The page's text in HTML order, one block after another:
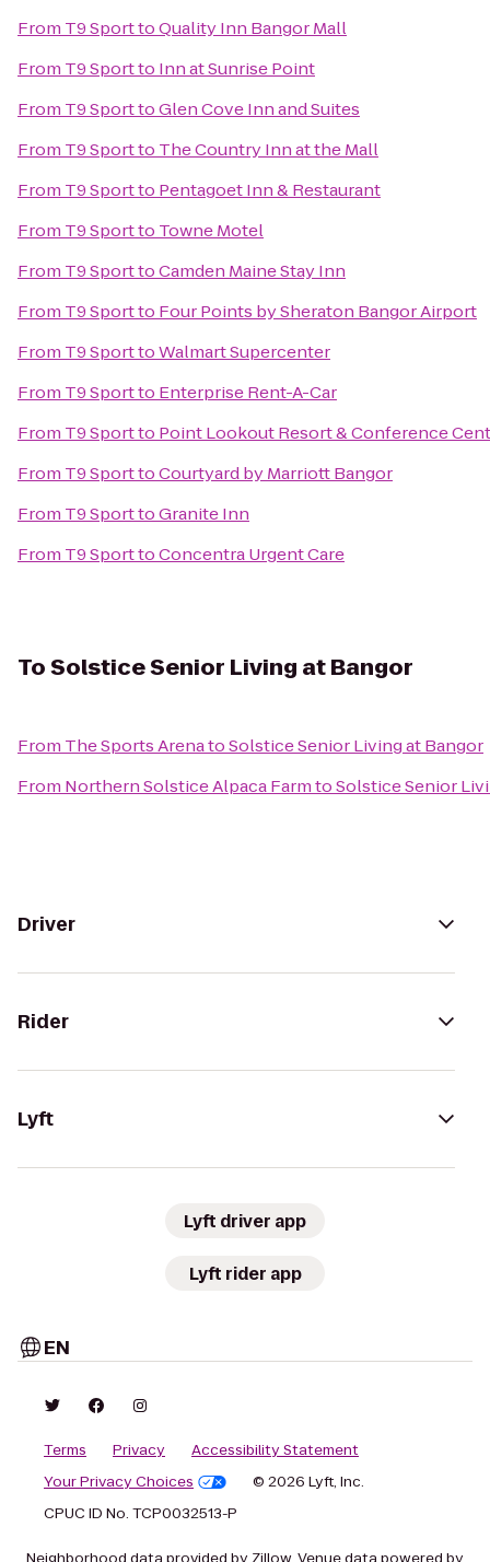
From T9 SporttoQuality Inn Bangor Mall
From T9 Sportto Inn at Sunrise Point
From T9 SporttoGlen Cove Inn and Suites
From T9 Sportto The Country Inn at the Mall
From T9 Sportto Pentagoet Inn & Restaurant
From T9 Sportto Towne Motel
From T9 SporttoCamden Maine Stay Inn
From T9 Sportto Four Points by Sheraton Bangor Airport
From T9 SporttoWalmart Supercenter
From T9 Sportto Enterprise Rent-A-Car
From T9 Sportto Point Lookout Resort & Conference
From T9 SporttoCourtyard by Marriott Bangor
From T9 SporttoGranite Inn
From T9 SporttoConcentra Urgent Care
ToSolstice Senior Living at Bangor
From The Sports ArenatoSolstice Senior Living at Bangor
From Northern Solstice Alpaca FarmtoSolstice Senior
Driver
Rider
Lyft
Lyft driver app
Lyft rider app
EN
Terms Privacy
Accessibility Statement
Your Privacy Choices
© 2026 Lyft, Inc.
CPUC ID No. TCP0032513-P